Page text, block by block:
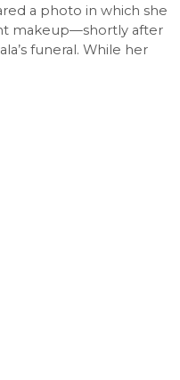
a photo in which she
makeup—shortly after
funeral. While her